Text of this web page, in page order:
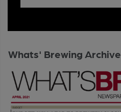
Whats' Brewing Archive